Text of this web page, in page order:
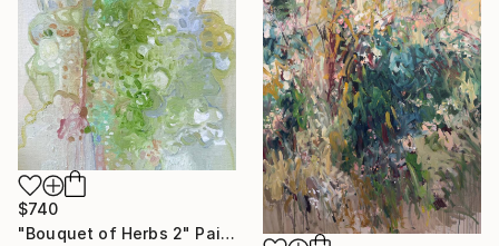
$740
"Bouquet of Herbs 2" Painting